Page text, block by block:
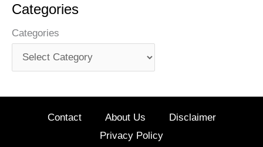
Categories
Categories
Contact About Us
Disclaimer
Privacy Policy